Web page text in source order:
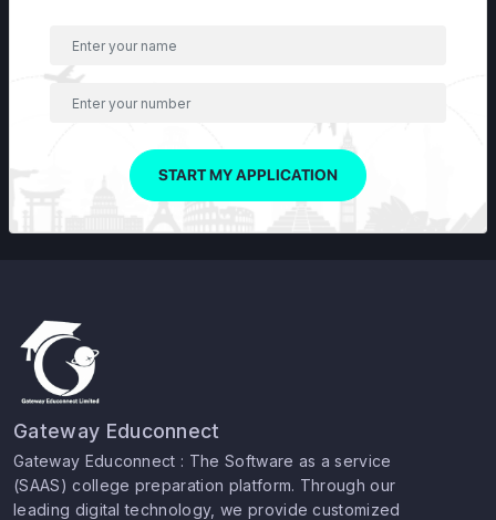
START MY APPLICATION
Gateway Educonnect
Gateway Educonnect : The Software as a service
(SAAS) college preparation platform. Through our
leading digital technology, we provide customized